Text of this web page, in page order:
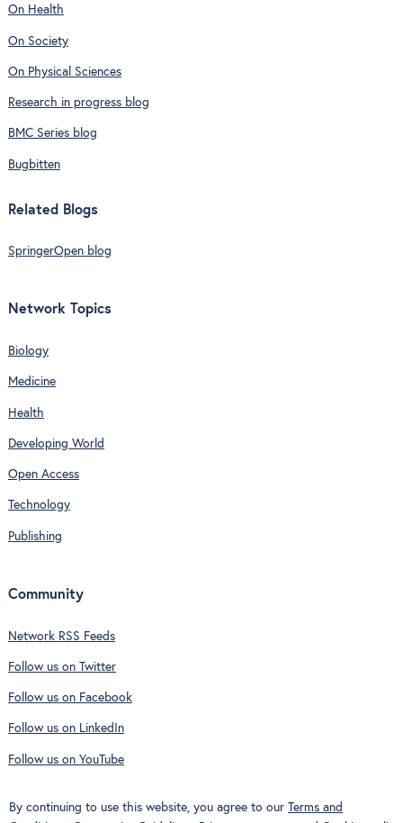
On Health
On Society
On Physical Sciences
Research in progress blog
BMC Series blog
Bugbitten
Related Blogs
SpringerOpen blog
Network Topics
Biology
Medicine
Health
Developing World
Open Access
Technology
Publishing
Community
Network RSS Feeds
Follow us on Twitter
Follow us on Facebook
Follow us on LinkedIn
Follow us on YouTube
By continuing to use this website, you agree to our Terms and